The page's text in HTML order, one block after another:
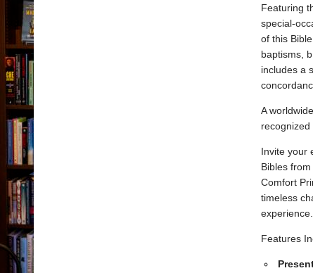
Featuring
special-
of this
baptisms,
includes a
A
recognized
Invite your
Bibles
Comfort
timeless
experience.
Features